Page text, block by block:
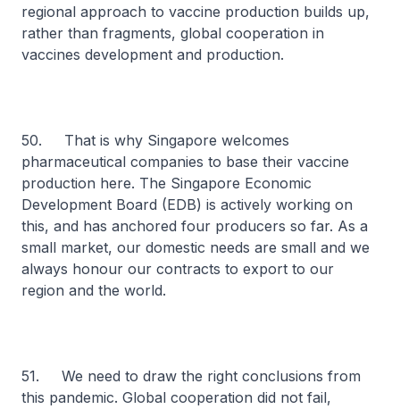
regional approach to vaccine production builds up,
rather than fragments, global cooperation in
vaccines development and production.
50. That is why Singapore welcomes
pharmaceutical companies to base their vaccine
production here. The Singapore Economic
Development Board (EDB) is actively working on
this, and has anchored four producers so far. As a
small market, our domestic needs are small and we
always honour our contracts to export to our
region and the world.
51. We need to draw the right conclusions from
this pandemic. Global cooperation did not fail,